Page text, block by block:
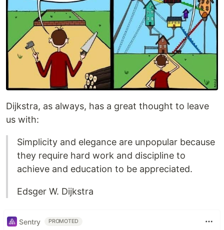
Dijkstra, as always, has a great thought to leave
us with:
Simplicity and elegance are unpopular because
they require hard work and discipline to
achieve and education to be appreciated.
Edsger W. Dijkstra
Sentry PROMOTED